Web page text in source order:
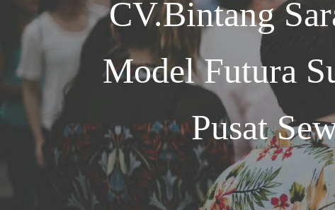
CV.Bintang
Model Futura
Pusat